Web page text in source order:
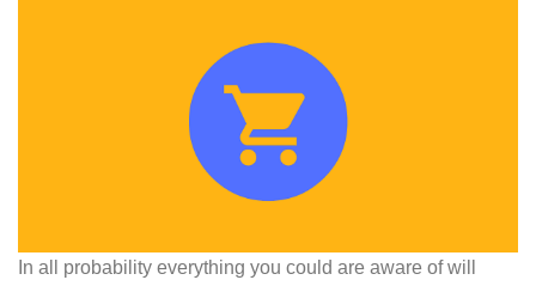
In all probability everything you could are aware of will